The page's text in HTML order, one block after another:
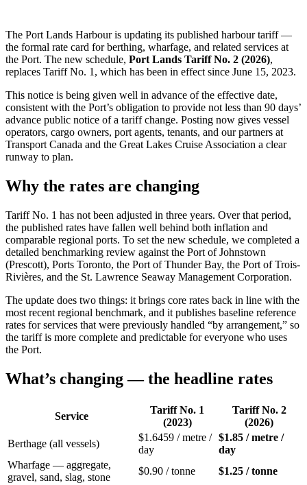
The Port Lands Harbour is updating its published harbour tariff —
the formal rate card for berthing, wharfage, and related services at
the Port. The new schedule, Port Lands Tariff No. 2 (2026),
replaces Tariff No. 1, which has been in effect since June 15, 2023.
This notice is being given well in advance of the effective date,
consistent with the Port’s obligation to provide not less than 90 days’
advance public notice of a tariff change. Posting now gives vessel
operators, cargo owners, port agents, tenants, and our partners at
Transport Canada and the Great Lakes Cruise Association a clear
runway to plan.
Why the rates are changing
Tariff No. 1 has not been adjusted in three years. Over that period,
the published rates have fallen well behind both inflation and
comparable regional ports. To set the new schedule, we completed a
detailed benchmarking review against the Port of Johnstown
(Prescott), Ports Toronto, the Port of Thunder Bay, the Port of Trois-
Rivières, and the St. Lawrence Seaway Management Corporation.
The update does two things: it brings core rates back in line with the
most recent regional benchmark, and it publishes baseline reference
rates for services that were previously handled “by arrangement,” so
the tariff is more complete and predictable for everyone who uses
the Port.
What’s changing — the headline rates
Service
Tariff No. 1
(2023)
Tariff No. 2
(2026)
Berthage (all vessels)
$1.6459 / metre /
day
$1.85 / metre /
day
Wharfage — aggregate,
gravel, sand, slag, stone
$0.90 / tonne
$1.25 / tonne